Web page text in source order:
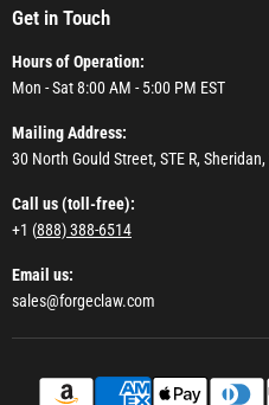
Get in Touch
Hours of Operation:
Mon - Sat 8:00 AM - 5:00 PM EST
Mailing Address:
30 North Gould Street, STE R, Sheridan,
Call us (toll-free):
+1 (888) 388-6514
Email us:
sales@forgeclaw.com